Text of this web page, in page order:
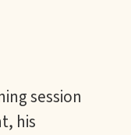
session
his